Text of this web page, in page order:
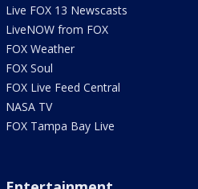
Live FOX 13 Newscasts
LiveNOW from FOX
FOX Weather
FOX Soul
FOX Live Feed Central
NASA TV
FOX Tampa Bay Live